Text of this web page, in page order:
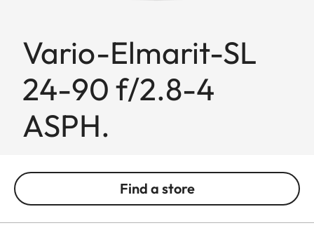
Vario-Elmarit-SL
24-90 f/2.8-4
ASPH.
Find a store